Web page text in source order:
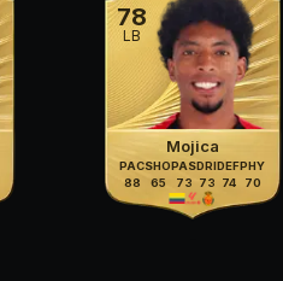
78
LB
Mojica
PAC
88
SHO
65
PAS
73
DRI
73
DEF
74
PHY
70